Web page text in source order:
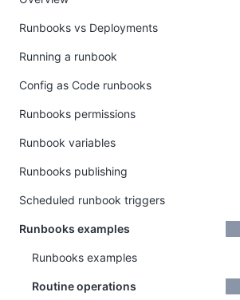
Runbooks vs Deployments
Running a runbook
Config as Code runbooks
Runbooks permissions
Runbook variables
Runbooks publishing
Scheduled runbook triggers
Runbooks examples
Runbooks examples
Routine operations